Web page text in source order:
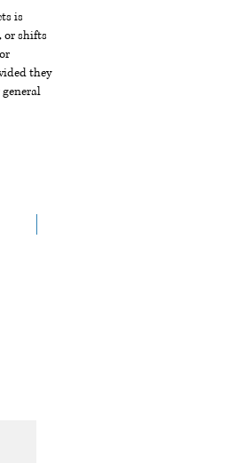
is
or shifts
they